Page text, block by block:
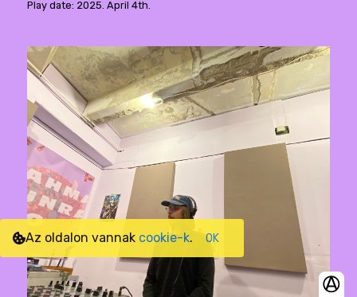
Play date: 2025. April 4th.
Az oldalon vannak cookie-k. OK